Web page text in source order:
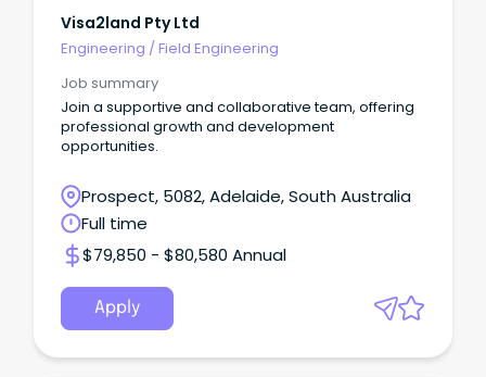
Visa2land Pty Ltd
Engineering / Field Engineering
Job summary
Join a supportive and collaborative team, offering
professional growth and development
opportunities.
Prospect, 5082, Adelaide, South Australia
Full time
$79,850 - $80,580 Annual
Apply